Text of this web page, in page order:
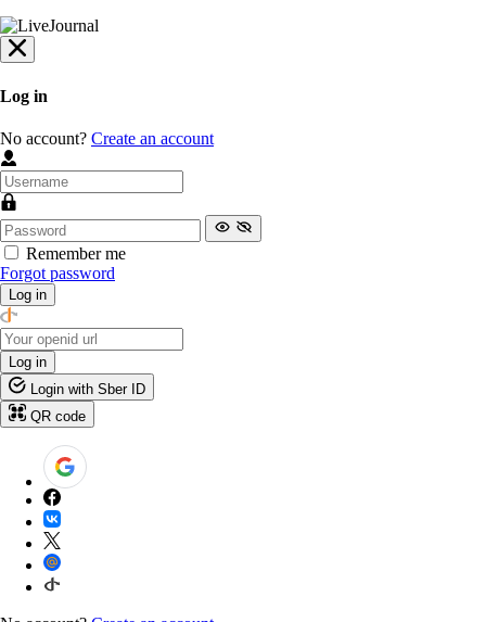
Log in
No account? Create an account
Remember me
Forgot password
Log in
Log in
Login with Sber ID
QR code